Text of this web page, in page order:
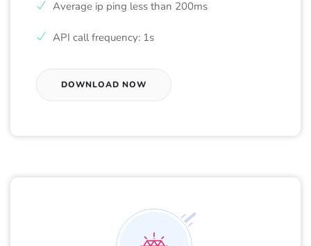
Average ip ping less than 200ms
API call frequency: 1s
DOWNLOAD NOW